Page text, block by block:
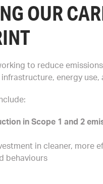
OUR
to reduce
energy use,
in Scope 1 and 2
in cleaner, more
behaviours